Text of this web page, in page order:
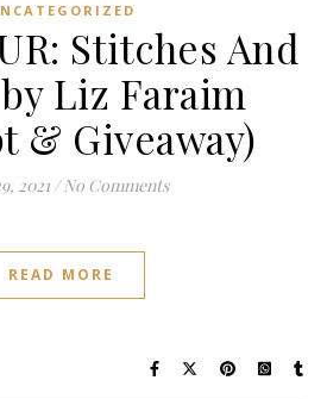
Stitches And
Liz Faraim
& Giveaway)
2021 / No Comments
READ MORE